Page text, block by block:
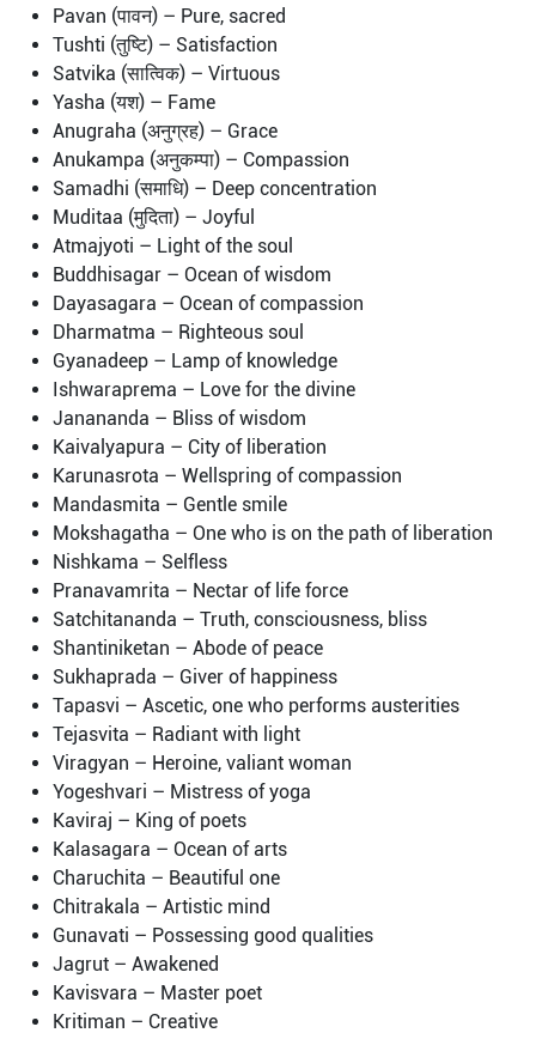
Pavan (पावन) – Pure, sacred
Tushti (तुष्टि) – Satisfaction
Satvika (सात्विक) – Virtuous
Yasha (यश) – Fame
Anugraha (अनुग्रह) – Grace
Anukampa (अनुकम्पा) – Compassion
Samadhi (समाधि) – Deep concentration
Muditaa (मुदिता) – Joyful
Atmajyoti – Light of the soul
Buddhisagar – Ocean of wisdom
Dayasagara – Ocean of compassion
Dharmatma – Righteous soul
Gyanadeep – Lamp of knowledge
Ishwaraprema – Love for the divine
Janananda – Bliss of wisdom
Kaivalyapura – City of liberation
Karunasrota – Wellspring of compassion
Mandasmita – Gentle smile
Mokshagatha – One who is on the path of liberation
Nishkama – Selfless
Pranavamrita – Nectar of life force
Satchitananda – Truth, consciousness, bliss
Shantiniketan – Abode of peace
Sukhaprada – Giver of happiness
Tapasvi – Ascetic, one who performs austerities
Tejasvita – Radiant with light
Viragyan – Heroine, valiant woman
Yogeshvari – Mistress of yoga
Kaviraj – King of poets
Kalasagara – Ocean of arts
Charuchita – Beautiful one
Chitrakala – Artistic mind
Gunavati – Possessing good qualities
Jagrut – Awakened
Kavisvara – Master poet
Kritiman – Creative